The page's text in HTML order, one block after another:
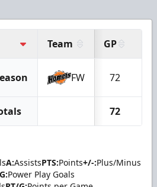
Team GP
FW 72
72
A:AssistsPTS:Points+/-:Plus/Minus
Power Play Goals